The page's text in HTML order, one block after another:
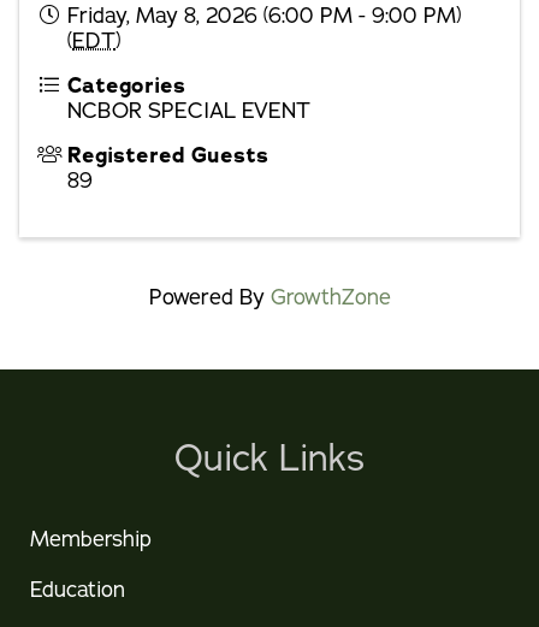
Friday, May 8, 2026 (6:00 PM - 9:00 PM)
(EDT)
Categories
NCBOR SPECIAL EVENT
Registered Guests
89
Powered By GrowthZone
Quick Links
Membership
Education